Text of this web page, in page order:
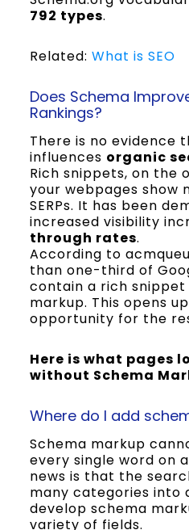
792 types.
Related: What is SEO
Does Schema
Rankings?
There is no evidence
influences organic
Rich snippets, on the
your webpages show
SERPs. It has been
increased visibility
through rates.
According to
than one-third of
contain a rich snippet
markup. This opens
opportunity for the
Here is what pages
without Schema
Where do I add
Schema markup
every single word on
news is that the
many categories into
develop schema
variety of fields.